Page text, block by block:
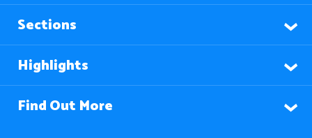
Sections
Highlights
Find Out More